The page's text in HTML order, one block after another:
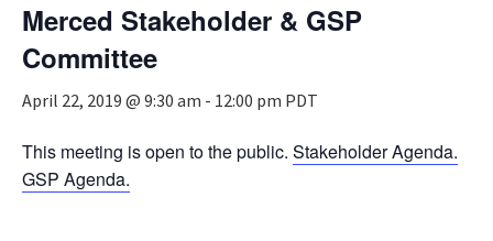
Merced Stakeholder & GSP
Committee
April 22, 2019 @ 9:30 am - 12:00 pm PDT
This meeting is open to the public. Stakeholder Agenda.
GSP Agenda.